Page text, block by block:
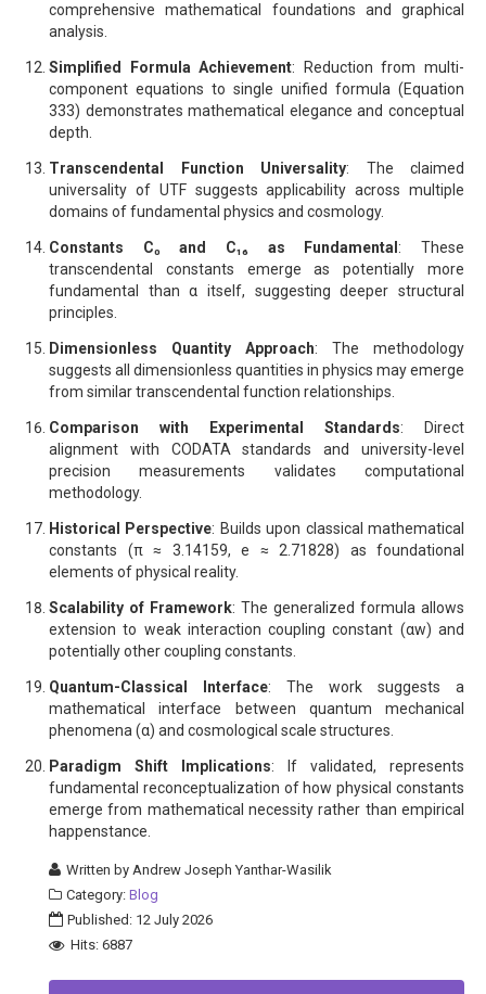
comprehensive mathematical foundations and graphical
analysis.
Simplified Formula Achievement: Reduction from multi-
component equations to single unified formula (Equation
333) demonstrates mathematical elegance and conceptual
depth.
Transcendental Function Universality: The claimed
universality of UTF suggests applicability across multiple
domains of fundamental physics and cosmology.
Constants C₀ and C₁₆ as Fundamental : These
transcendental constants emerge as potentially more
fundamental than α itself, suggesting deeper structural
principles.
Dimensionless Quantity Approach: The methodology
suggests all dimensionless quantities in physics may emerge
from similar transcendental function relationships.
Comparison with Experimental Standards: Direct
alignment with CODATA standards and university-level
precision measurements validates computational
methodology.
Historical Perspective: Builds upon classical mathematical
constants (π ≈ 3.14159, e ≈ 2.71828) as foundational
elements of physical reality.
Scalability of Framework: The generalized formula allows
extension to weak interaction coupling constant (αw) and
potentially other coupling constants.
Quantum-Classical Interface: The work suggests a
mathematical interface between quantum mechanical
phenomena (α) and cosmological scale structures.
Paradigm Shift Implications: If validated, represents
fundamental reconceptualization of how physical constants
emerge from mathematical necessity rather than empirical
happenstance.
Written byAndrew Joseph Yanthar-Wasilik
Category: Blog
Published: 12 July 2026
Hits: 6887